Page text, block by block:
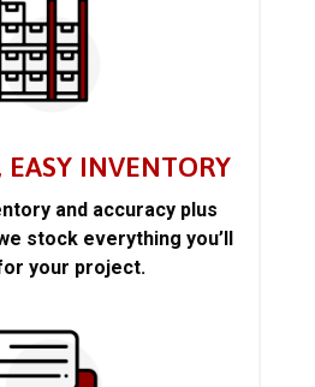
EASY INVENTORY
and accuracy plus
stock everything you’ll
your project.